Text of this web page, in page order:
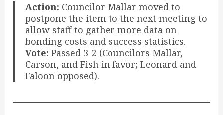
Action: Councilor Mallar moved to
postpone the item to the next meeting to
allow staff to gather more data on
bonding costs and success statistics.
Vote: Passed 3-2 (Councilors Mallar,
Carson, and Fish in favor; Leonard and
Faloon opposed).